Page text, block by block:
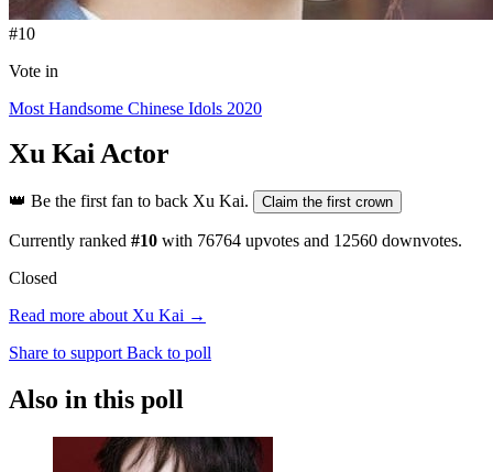
#10
Vote in
Most Handsome Chinese Idols 2020
Xu KaiActor
👑 Be the first fan to back Xu Kai. Claim the first crown
Currently ranked #10 with 76764 upvotes and 12560 downvotes.
Closed
Read more about Xu Kai →
Share to support Back to poll
Also in this poll